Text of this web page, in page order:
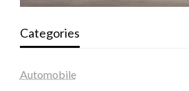
Categories
Automobile